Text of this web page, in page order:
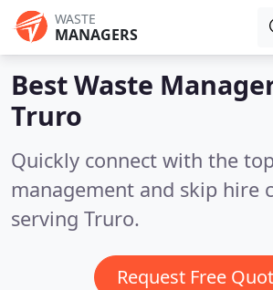
WASTE
MANAGERS
Best Waste
Truro
Quickly connect with the
management and skip hire
serving Truro.
Request Free